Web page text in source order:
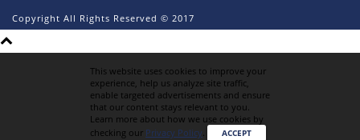
Copyright All Rights Reserved © 2017
This website uses cookies to improve your
experience, help us analyze site traffic,
enable targeted advertisements and ensure
that our content stays relevant to you.
Learn more about how we use cookies by
checking our Privacy Policy. ACCEPT